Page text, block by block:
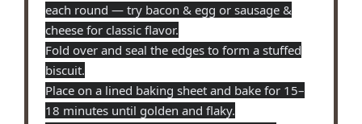
each round — try bacon & egg or sausage &
cheese for classic flavor.
Fold over and seal the edges to form a stuffed
biscuit.
Place on a lined baking sheet and bake for 15–
18 minutes until golden and flaky.